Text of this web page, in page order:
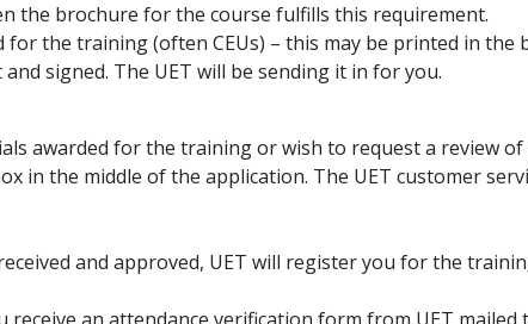
the brochure for the course fulfills this requirement.
the training (often CEUs) – this may be printed in the
signed. The UET will be sending it in for you.
awarded for the training or wish to request a review
in the middle of the application. The UET customer
and approved, UET will register you for the